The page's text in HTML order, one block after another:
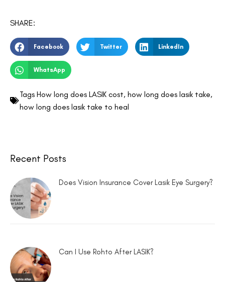
SHARE:
Facebook Twitter LinkedIn
WhatsApp
Tags How long does LASIK cost, how long does lasik take,
how long does lasik take to heal
Recent Posts
Does Vision Insurance Cover Lasik Eye Surgery?
Can I Use Rohto After LASIK?